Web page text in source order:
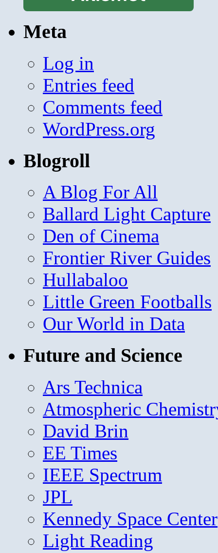
Meta
Log in
Entries feed
Comments feed
WordPress.org
Blogroll
A Blog For All
Ballard Light Capture
Den of Cinema
Frontier River Guides
Hullabaloo
Little Green Footballs
Our World in Data
Future and Science
Ars Technica
Atmospheric
David Brin
EE Times
IEEE Spectrum
JPL
Kennedy Space Center
Light Reading